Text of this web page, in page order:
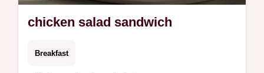
chicken salad sandwich
Breakfast